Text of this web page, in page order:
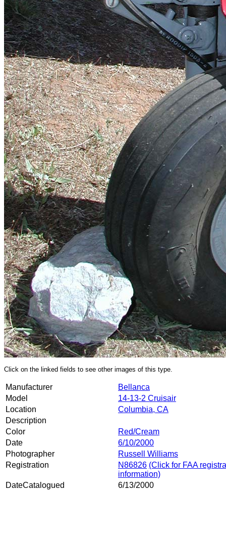
Click on the linked fields to see other images of this type.
Manufacturer
Bellanca
Model
14-13-2 Cruisair
Location
Columbia, CA
Description
Color
Red/Cream
Date
6/10/2000
Photographer
Russell Williams
Registration
N86826 (Click for FAA
information)
DateCatalogued
6/13/2000